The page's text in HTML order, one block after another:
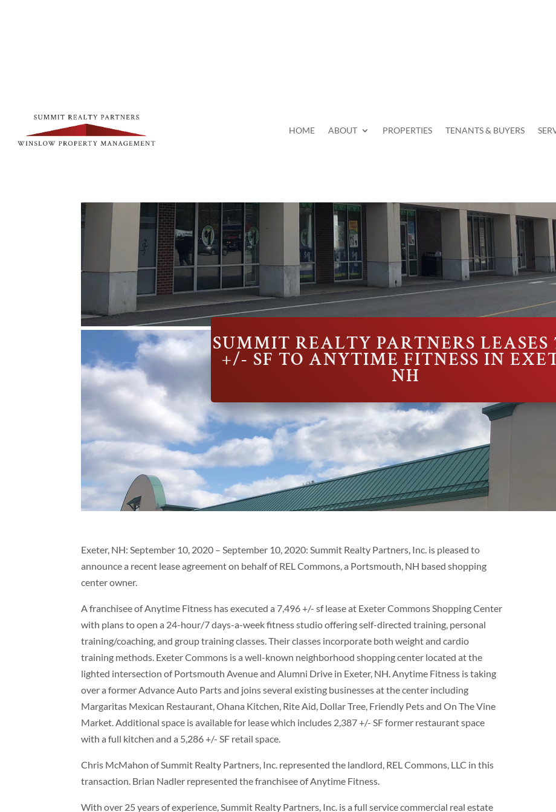
HOME ABOUT PROPERTIES TENANTS & BUYERS
SUMMIT REALTY PARTNERS LEASES
+/- SF TO ANYTIME FITNESS IN
NH
Exeter, NH: September 10, 2020 – September 10, 2020: Summit Realty Partners, Inc. is pleased to
announce a recent lease agreement on behalf of REL Commons, a Portsmouth, NH based shopping
center owner.
A franchisee of Anytime Fitness has executed a 7,496 +/- sf lease at Exeter Commons Shopping Center
with plans to open a 24-hour/7 days-a-week fitness studio offering self-directed training, personal
training/coaching, and group training classes. Their classes incorporate both weight and cardio
training methods. Exeter Commons is a well-known neighborhood shopping center located at the
lighted intersection of Portsmouth Avenue and Alumni Drive in Exeter, NH. Anytime Fitness is taking
over a former Advance Auto Parts and joins several existing businesses at the center including
Margaritas Mexican Restaurant, Ohana Kitchen, Rite Aid, Dollar Tree, Friendly Pets and On The Vine
Market. Additional space is available for lease which includes 2,387 +/- SF former restaurant space
with a full kitchen and a 5,286 +/- SF retail space.
Chris McMahon of Summit Realty Partners, Inc. represented the landlord, REL Commons, LLC in this
transaction. Brian Nadler represented the franchisee of Anytime Fitness.
With over 25 years of experience, Summit Realty Partners, Inc. is a full service commercial real estate